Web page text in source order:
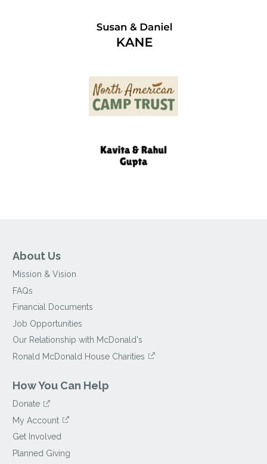
About Us
Mission & Vision
FAQs
Financial Documents
Job Opportunities
Our Relationship with McDonald's
Ronald McDonald House Charities
How You Can Help
Donate
My Account
Get Involved
Planned Giving